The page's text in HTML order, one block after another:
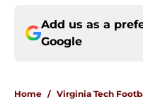
Add us as a
Google
Home / Virginia Tech